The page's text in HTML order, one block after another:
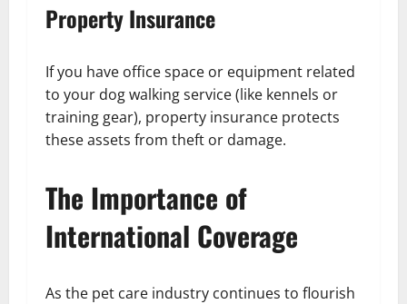
Property Insurance
If you have office space or equipment related
to your dog walking service (like kennels or
training gear), property insurance protects
these assets from theft or damage.
The Importance of
International Coverage
As the pet care industry continues to flourish